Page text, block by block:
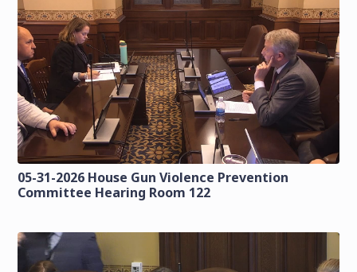
05-31-2026 House Gun Violence Prevention
Committee Hearing Room 122